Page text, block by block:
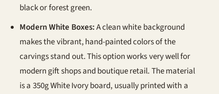
black or forest green.
Modern White Boxes:A clean white background
makes the vibrant, hand-painted colors of the
carvings stand out. This option works very well for
modern gift shops and boutique retail. The material
is a 350g White Ivory board, usually printed with a